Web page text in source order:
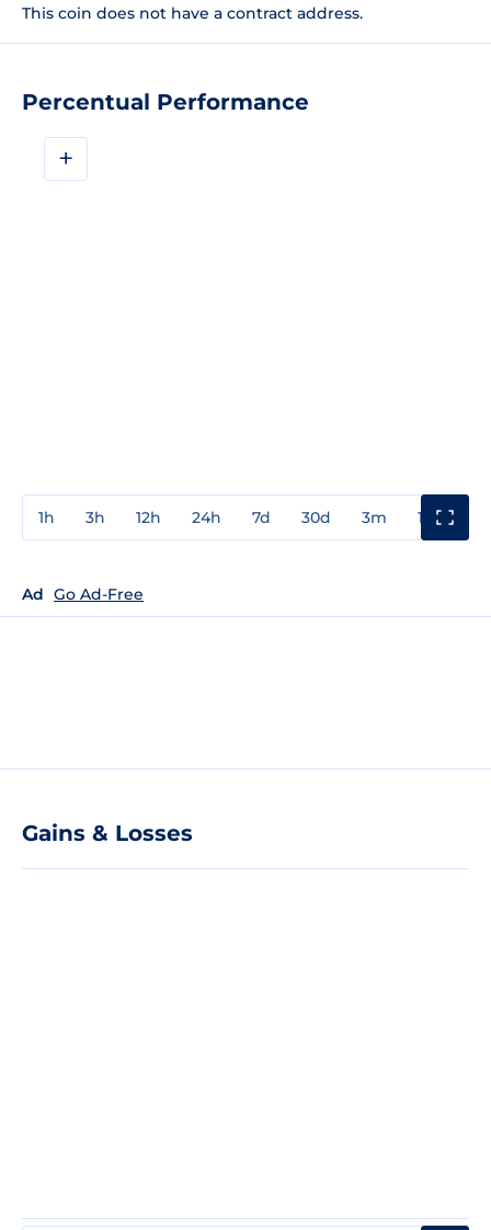
Percentual Performance
+
1h 3h 12h 24h 7d 30d 3m 1y
Ad Go Ad-Free
Gains & Losses
This coin does not have a contract address.